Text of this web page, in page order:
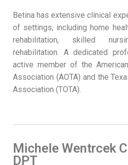
Betina has extensive clinical
of settings, including home
rehabilitation, skilled
rehabilitation. A dedicated
active member of the
Association (AOTA) and the
Association (TOTA).
Michele Wentrcek
DPT